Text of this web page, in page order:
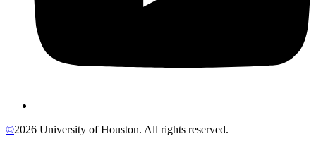
©2026 University of Houston. All rights reserved.